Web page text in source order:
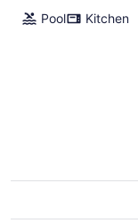
Pool
Kitchen